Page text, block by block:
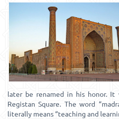
later be renamed in his honor.
Registan Square. The word
literally means “teaching and